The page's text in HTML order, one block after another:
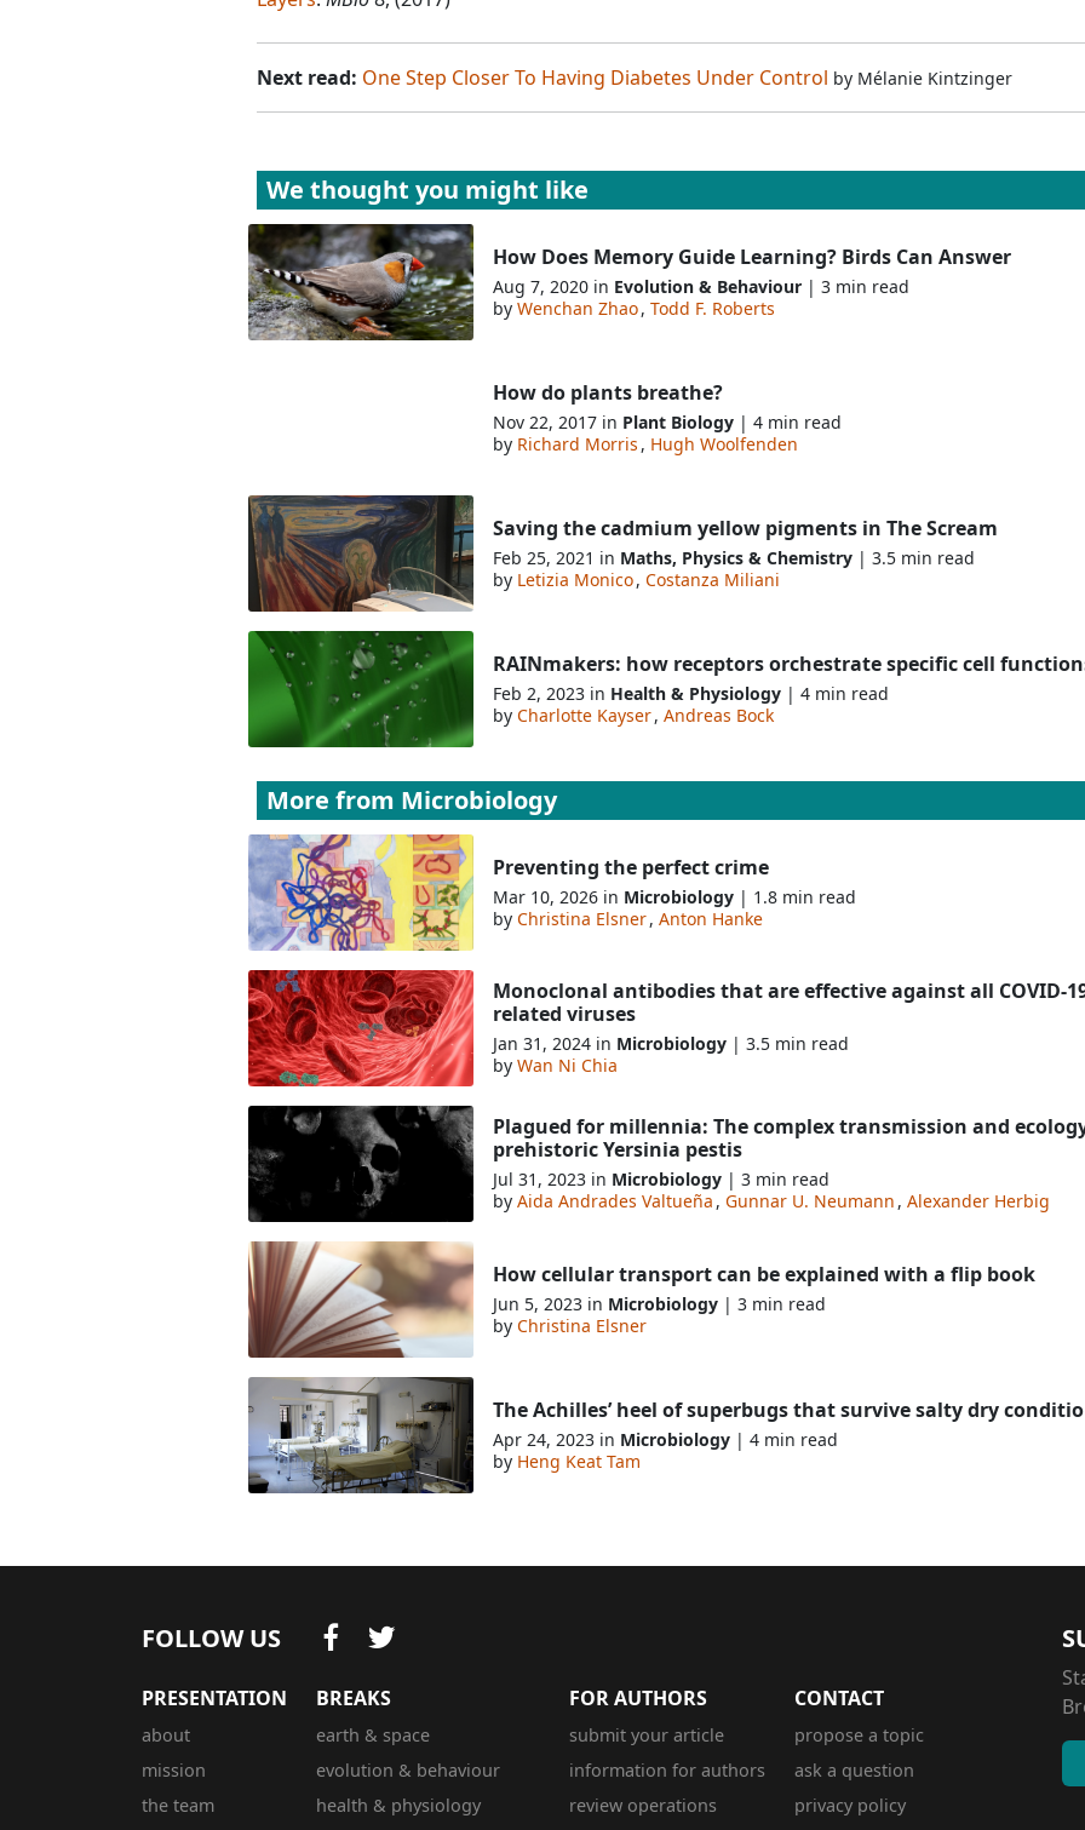
Next read: One Step Closer To Having Diabetes Under Control by Mélanie Kintzinger
We thought you might like
How Does Memory Guide Learning? Birds Can Answer
Aug 7, 2020 in Evolution & Behaviour | 3 min read
by Wenchan Zhao, Todd F. Roberts
How do plants breathe?
Nov 22, 2017 in Plant Biology | 4 min read
by Richard Morris, Hugh Woolfenden
Saving the cadmium yellow pigments in The Scream
Feb 25, 2021 in Maths, Physics & Chemistry | 3.5 min read
by Letizia Monico, Costanza Miliani
RAINmakers: how receptors orchestrate specific cell
Feb 2, 2023 in Health & Physiology | 4 min read
by Charlotte Kayser, Andreas Bock
More from Microbiology
Preventing the perfect crime
Mar 10, 2026 in Microbiology | 1.8 min read
by Christina Elsner, Anton Hanke
Monoclonal antibodies that are effective against all COVID-
related viruses
Jan 31, 2024 in Microbiology | 3.5 min read
by Wan Ni Chia
Plagued for millennia: The complex transmission and
prehistoric Yersinia pestis
Jul 31, 2023 in Microbiology | 3 min read
by Aida Andrades Valtueña, Gunnar U. Neumann, Alexander Herbig
How cellular transport can be explained with a flip book
Jun 5, 2023 in Microbiology | 3 min read
by Christina Elsner
The Achilles’ heel of superbugs that survive salty dry
Apr 24, 2023 in Microbiology | 4 min read
by Heng Keat Tam
FOLLOW US
PRESENTATION
about
mission
the team
BREAKS
earth & space
evolution & behaviour
health & physiology
FOR AUTHORS
submit your article
information for authors
review operations
CONTACT
propose a topic
ask a question
privacy policy